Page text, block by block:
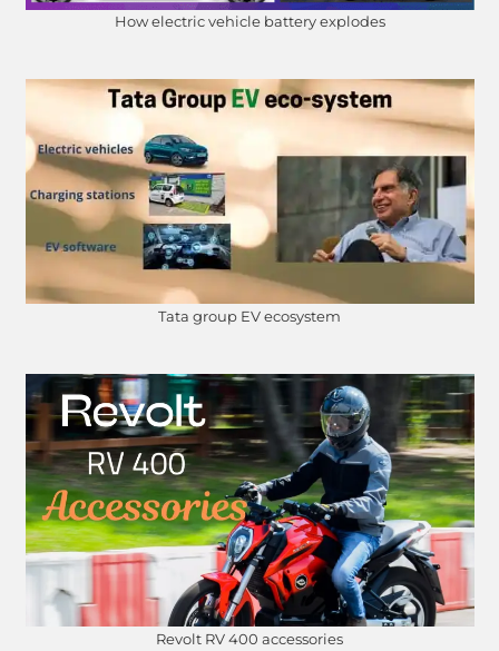
How electric vehicle battery explodes
Tata group EV ecosystem
Revolt RV 400 accessories